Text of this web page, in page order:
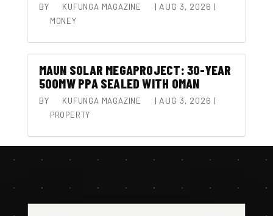
BY KUFUNGA MAGAZINE | AUG 3, 2026 |
MONEY
MAUN SOLAR MEGAPROJECT: 30-YEAR
500MW PPA SEALED WITH OMAN
BY KUFUNGA MAGAZINE | AUG 3, 2026 |
PROPERTY